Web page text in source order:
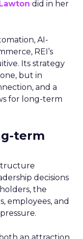
did in her
AI-
REI’s
Its strategy
but in
and a
for long-term
term
decisions
the
employees, and